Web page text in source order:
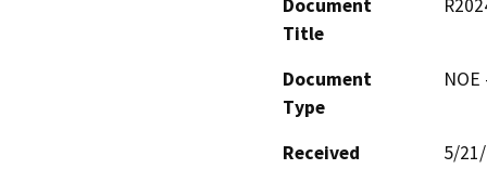
Document
Title
Document
Type
Received
5/